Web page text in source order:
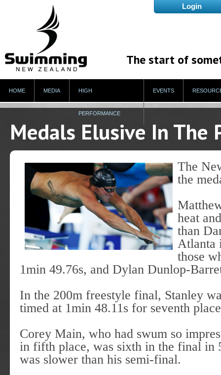
The start of
HOME MEDIA HIGH
PERFORMANCE
EVENTS
Medals Elusive In The
The
the
heat
than
Atlanta
those
1min 49.76s, and Dylan Dunlop-
In the 200m freestyle final, Stanley
timed at 1min 48.11s for seventh
Corey Main, who had swum so
in fifth place, was sixth in the final in
was slower than his semi-final.